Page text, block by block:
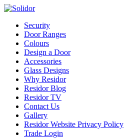
Security
Door Ranges
Colours
Design a Door
Accessories
Glass Designs
Why Residor
Residor Blog
Residor TV
Contact Us
Gallery
Residor Website Privacy Policy
Trade Login